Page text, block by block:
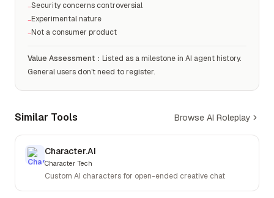
−Security concerns controversial
−Experimental nature
−Not a consumer product
Value Assessment ： Listed as a milestone in AI agent history.
General users don't need to register.
Similar Tools Browse AI Roleplay
Character.AI
Character Tech
Custom AI characters for open-ended creative chat